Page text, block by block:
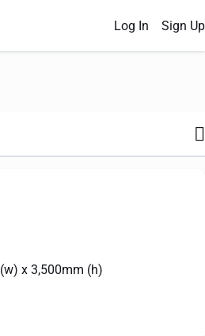
Log In Sign Up
(w) x 3,500mm (h)